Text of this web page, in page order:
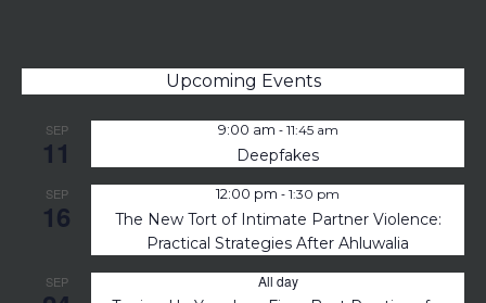
Upcoming Events
SEP
11
9:00 am - 11:45 am
Deepfakes
SEP
16
12:00 pm - 1:30 pm
The New Tort of Intimate Partner Violence:
Practical Strategies After Ahluwalia
SEP All day